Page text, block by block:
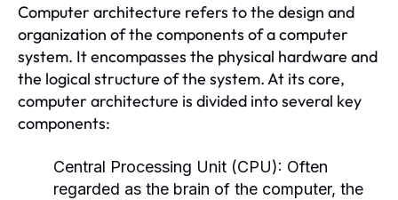
Computer architecture refers to the design and
organization of the components of a computer
system. It encompasses the physical hardware and
the logical structure of the system. At its core,
computer architecture is divided into several key
components:
Central Processing Unit (CPU): Often
regarded as the brain of the computer, the